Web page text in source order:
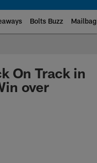
Bolts Buzz Mailbag
| Los
On Track in
over